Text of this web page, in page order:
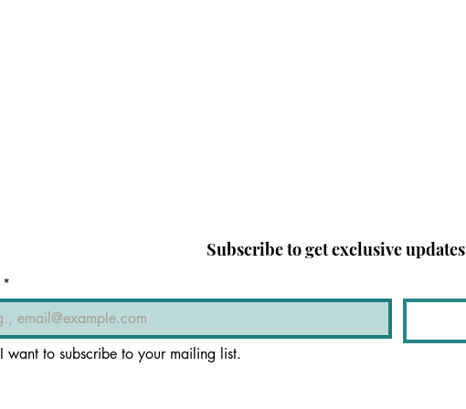
Subscribe to get exclusive updates
*
I want to subscribe to your mailing list.